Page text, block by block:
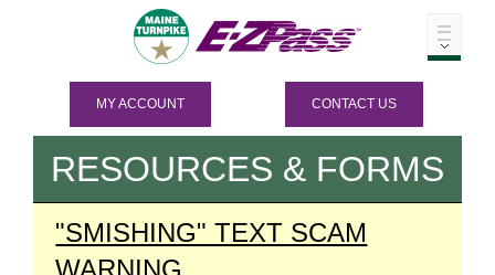
MY ACCOUNT CONTACT US
RESOURCES & FORMS
"SMISHING" TEXT SCAM
WARNING